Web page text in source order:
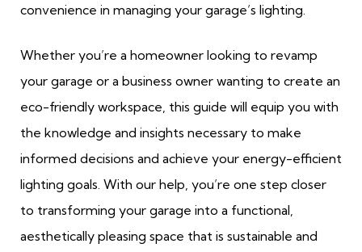
convenience in managing your garage’s lighting.
Whether you’re a homeowner looking to revamp
your garage or a business owner wanting to create an
eco-friendly workspace, this guide will equip you with
the knowledge and insights necessary to make
informed decisions and achieve your energy-efficient
lighting goals. With our help, you’re one step closer
to transforming your garage into a functional,
aesthetically pleasing space that is sustainable and